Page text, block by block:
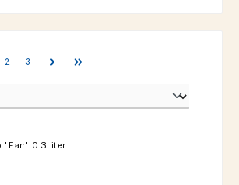
Page
2 Page
3